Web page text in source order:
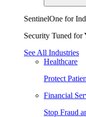
SentinelOne for
Security Tuned for
See All Industries
Healthcare
Protect
Financial
Stop Fraud